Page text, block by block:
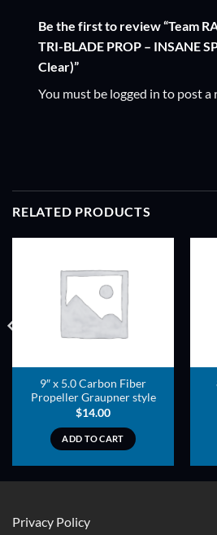
Be the first to review “Team
TRI-BLADE PROP – INSANE
Clear)”
You must be logged in to post a
RELATED PRODUCTS
9″ x 5.0 Carbon Fiber
Propeller Graupner style
$14.00
ADD TO CART
Privacy Policy